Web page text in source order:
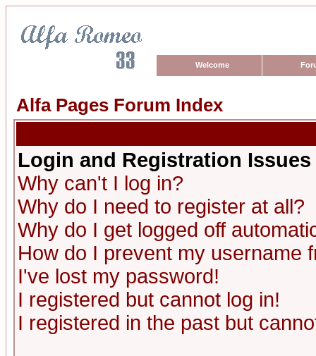
Welcome
Alfa Pages Forum Index
Login and Registration Issues
Why can't I log in?
Why do I need to register at all?
Why do I get logged off
How do I prevent my username
I've lost my password!
I registered but cannot log in!
I registered in the past but